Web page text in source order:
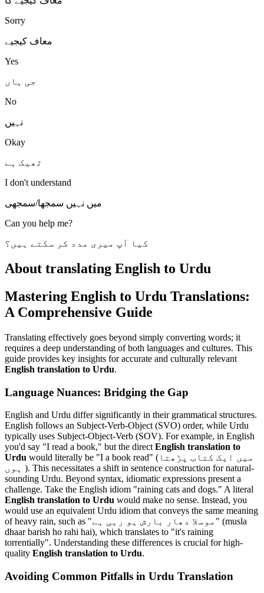
Sorry
معاف کیجیے
Yes
جی ہاں
No
نہیں
Okay
ٹھیک ہے
I don't understand
میں نہیں سمجھا/سمجھی
Can you help me?
کیا آپ میری مدد کر سکتے ہیں؟
About translating English to Urdu
Mastering English to Urdu Translations:
A Comprehensive Guide
Translating effectively goes beyond simply converting words; it
requires a deep understanding of both languages and cultures. This
guide provides key insights for accurate and culturally relevant
English translation to Urdu.
Language Nuances: Bridging the Gap
English and Urdu differ significantly in their grammatical structures.
English follows an Subject-Verb-Object (SVO) order, while Urdu
typically uses Subject-Object-Verb (SOV). For example, in English
you'd say "I read a book," but the direct English translation to
Urdu would literally be "I a book read" (میں ایک کتاب پڑھتا
ہوں ). This necessitates a shift in sentence construction for natural-
sounding Urdu. Beyond syntax, idiomatic expressions present a
challenge. Take the English idiom "raining cats and dogs." A literal
English translation to Urdu would make no sense. Instead, you
would use an equivalent Urdu idiom that conveys the same meaning
of heavy rain, such as "موسلا دھار بارش ہو رہی ہے" (musla
dhaar barish ho rahi hai), which translates to "it's raining
torrentially". Understanding these differences is crucial for high-
quality English translation to Urdu.
Avoiding Common Pitfalls in Urdu Translation